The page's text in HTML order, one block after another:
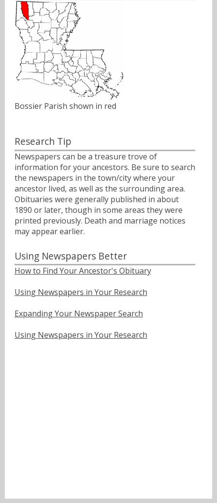
Bossier Parish shown in red
Research Tip
Newspapers can be a treasure trove of
information for your ancestors. Be sure to search
the newspapers in the town/city where your
ancestor lived, as well as the surrounding area.
Obituaries were generally published in about
1890 or later, though in some areas they were
printed previously. Death and marriage notices
may appear earlier.
Using Newspapers Better
How to Find Your Ancestor's Obituary
Using Newspapers in Your Research
Expanding Your Newspaper Search
Using Newspapers in Your Research